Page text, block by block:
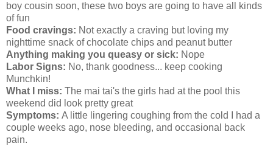
boy cousin soon, these two boys are going to have all kinds
of fun
Food cravings: Not exactly a craving but loving my
nighttime snack of chocolate chips and peanut butter
Anything making you queasy or sick: Nope
Labor Signs: No, thank goodness... keep cooking
Munchkin!
What I miss: The mai tai's the girls had at the pool this
weekend did look pretty great
Symptoms: A little lingering coughing from the cold I had a
couple weeks ago, nose bleeding, and occasional back
pain.